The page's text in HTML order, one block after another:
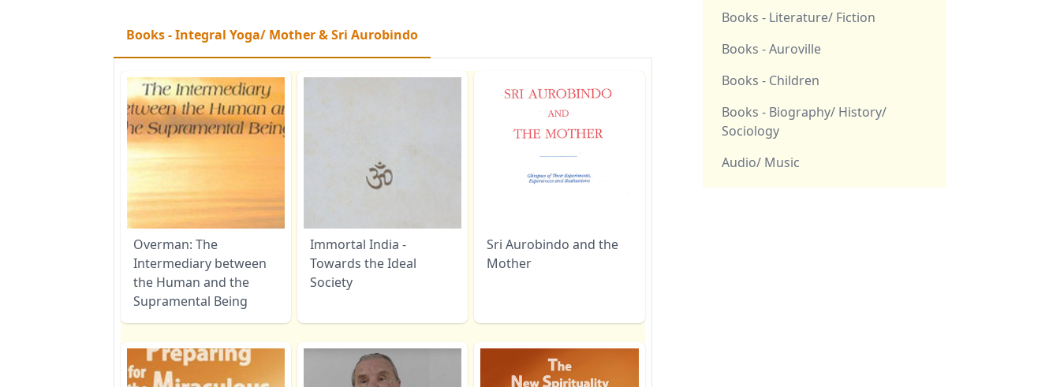
Books - Integral Yoga/ Mother & Sri Aurobindo
Overman: The
Intermediary between
the Human and the
Supramental Being
Immortal India -
Towards the Ideal
Society
Sri Aurobindo and the
Mother
Books - Literature/ Fiction
Books - Auroville
Books - Children
Books - Biography/ History/
Sociology
Audio/ Music